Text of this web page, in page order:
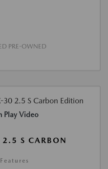
PRE-OWNED
Play Video
S CARBON